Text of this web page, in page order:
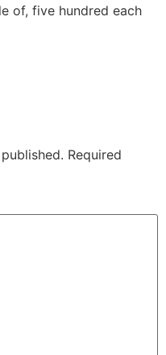
of, five hundred each
Required